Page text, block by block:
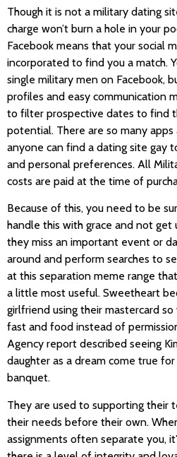
Though it is not a military dating
charge won’t burn a hole in your
Facebook means that your social
incorporated to find you a match.
single military men on Facebook,
profiles and easy communication
to filter prospective dates to find
potential. There are so many
anyone can find a dating site gay
and personal preferences. All
costs are paid at the time of
Because of this, you need to be
handle this with grace and not
they miss an important event or
around and perform searches to
at this separation meme range
a little most useful. Sweetheart
girlfriend using their mastercard
fast and food instead of
Agency report described seeing
daughter as a dream come true
banquet.
They are used to supporting their
their needs before their own.
assignments often separate you,